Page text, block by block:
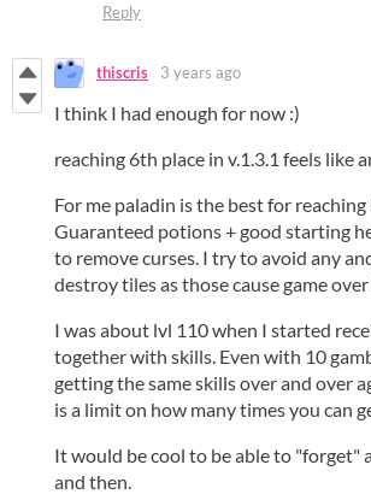
Reply
thiscris 3 years ago
I think I had enough for now :)
reaching 6th place in v.1.3.1 feels like
For me paladin is the best for reaching
Guaranteed potions + good starting
to remove curses. I try to avoid any
destroy tiles as those cause game over
I was about lvl 110 when I started
together with skills. Even with 10
getting the same skills over and over
is a limit on how many times you can
It would be cool to be able to "forget"
and then.